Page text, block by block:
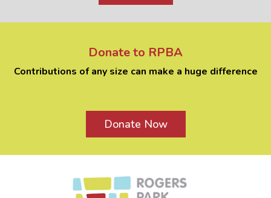
Donate to RPBA
Contributions of any size can make a huge difference
Donate Now